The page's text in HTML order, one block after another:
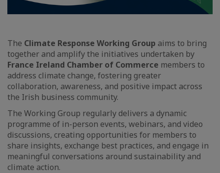
The Climate Response Working Group aims to bring
together and amplify the initiatives undertaken by
France Ireland Chamber of Commerce members to
address climate change, fostering greater
collaboration, awareness, and positive impact across
the Irish business community.
The Working Group regularly delivers a dynamic
programme of in-person events, webinars, and video
discussions, creating opportunities for members to
share insights, exchange best practices, and engage in
meaningful conversations around sustainability and
climate action.